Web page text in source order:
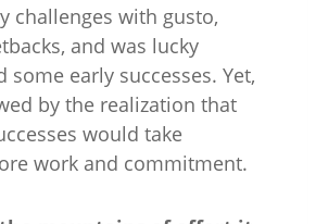
challenges with gusto,
and was lucky
some early successes. Yet,
by the realization that
would take
work and commitment.